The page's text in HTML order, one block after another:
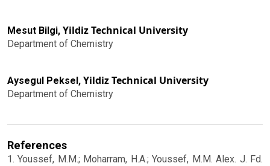
Mesut Bilgi, Yildiz Technical University
Department of Chemistry
Aysegul Peksel, Yildiz Technical University
Department of Chemistry
References
1. Youssef, M.M.; Moharram, H.A.; Youssef, M.M. Alex. J. Fd.